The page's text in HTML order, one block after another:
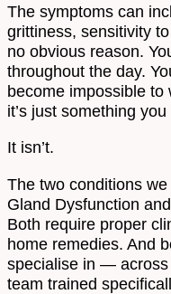
The symptoms can
grittiness, sensitivity
no obvious reason.
throughout the day.
become impossible to
it’s just something
It isn’t.
The two conditions
Gland Dysfunction
Both require proper
home remedies. And
specialise in — across
team trained